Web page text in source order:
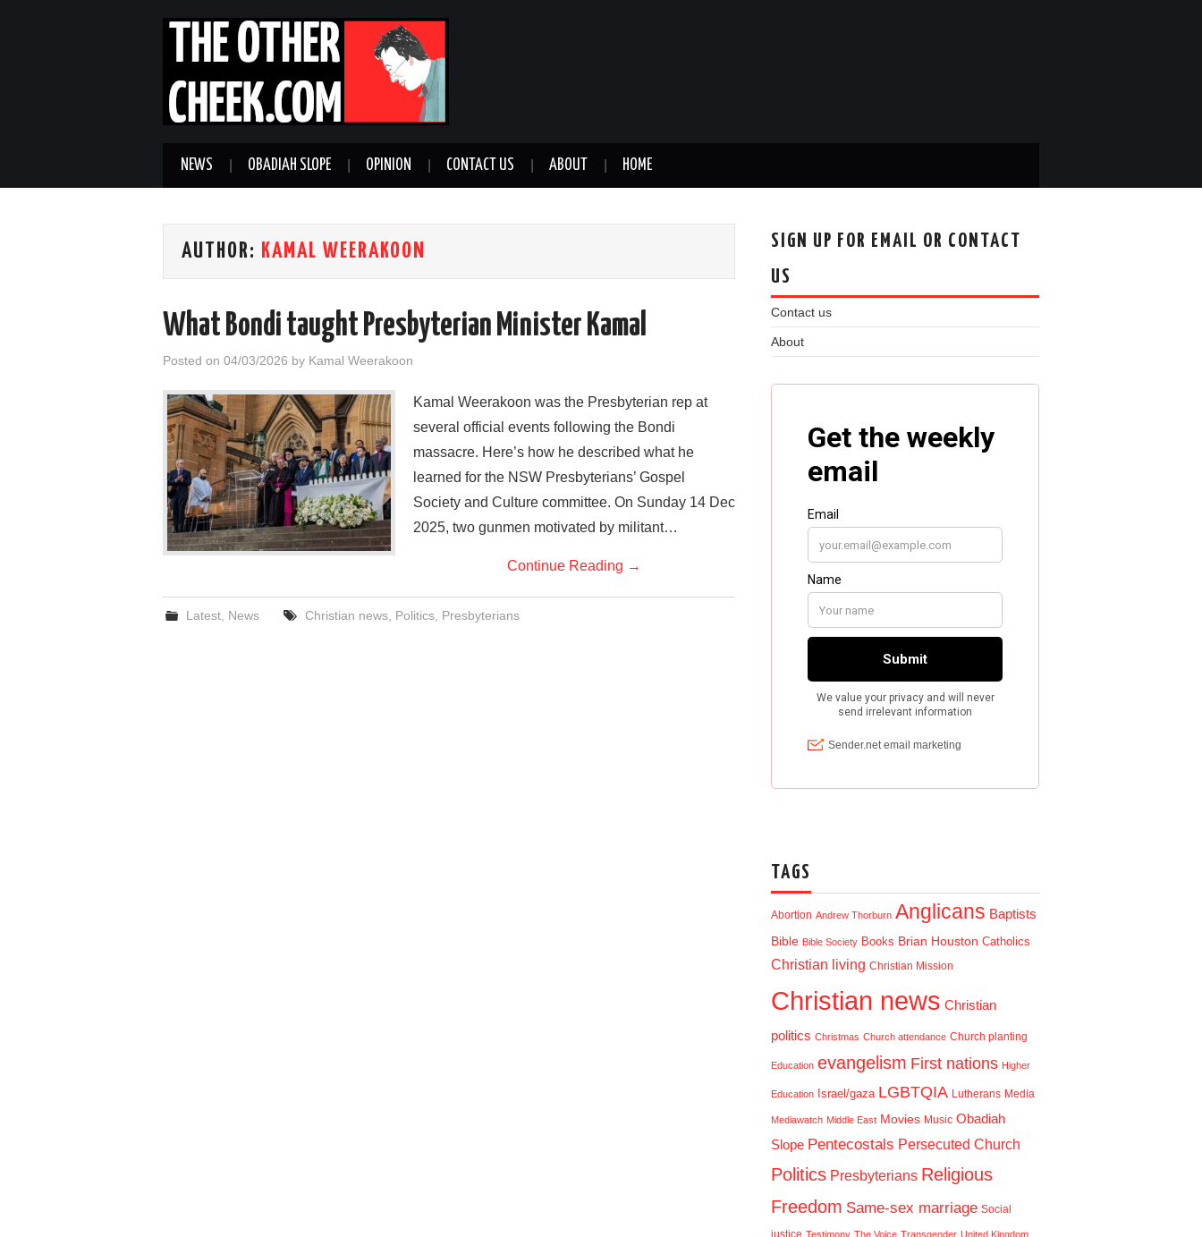
NEWS OBADIAH SLOPE OPINION CONTACT US ABOUT HOME
AUTHOR: KAMAL WEERAKOON
What Bondi taught Presbyterian Minister Kamal
Posted on 04/03/2026 by Kamal Weerakoon
Kamal Weerakoon was the Presbyterian rep at
several official events following the Bondi
massacre. Here’s how he described what he
learned for the NSW Presbyterians’ Gospel
Society and Culture committee. On Sunday 14 Dec
2025, two gunmen motivated by militant…
Continue Reading →
Latest News Christian news, Politics, Presbyterians
SIGN UP FOR EMAIL OR CONTACT
US
Contact us
About
TAGS
Abortion Andrew Thorburn Anglicans Baptists
Bible Bible Society Books Brian Houston Catholics
Christian living Christian Mission
Christian news Christian
politics Christmas Church attendance Church planting
Education evangelism First nations Higher
Education Israel/gaza LGBTQIA Lutherans Media
Mediawatch Middle East Movies Music Obadiah
Slope Pentecostals Persecuted Church
Politics Presbyterians Religious
Freedom Same-sex marriage Social
justice Testimony The Voice Transgender United Kingdom